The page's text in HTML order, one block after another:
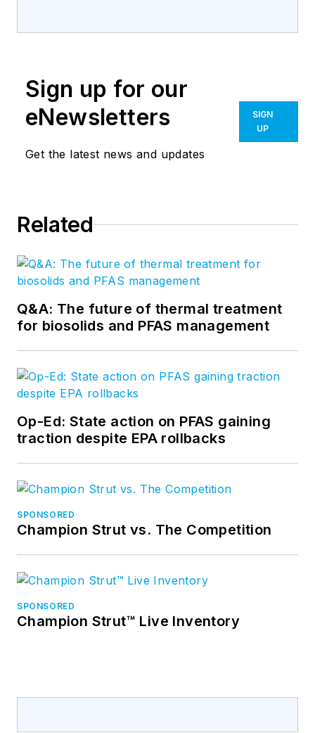
Sign up for our
eNewsletters
Get the latest news and updates
SIGN
UP
Related
Q&A: The future of thermal treatment
for biosolids and PFAS management
Op-Ed: State action on PFAS gaining
traction despite EPA rollbacks
SPONSORED
Champion Strut vs. The Competition
SPONSORED
Champion Strut™ Live Inventory